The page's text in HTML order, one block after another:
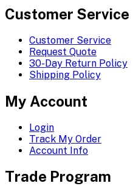
Customer Service
Customer Service
Request Quote
30-Day Return Policy
Shipping Policy
My Account
Login
Track My Order
Account Info
Trade Program